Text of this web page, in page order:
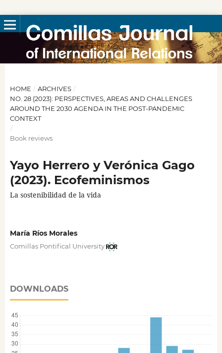
HOME / ARCHIVES /
NO. 28 (2023): PERSPECTIVES, AREAS AND CHALLENGES
AROUND THE 2030 AGENDA IN THE POST-PANDEMIC
CONTEXT
/
Book reviews
Yayo Herrero y Verónica Gago
(2023). Ecofeminismos
La sostenibilidad de la vida
María Ríos Morales
Comillas Pontifical University
DOWNLOADS